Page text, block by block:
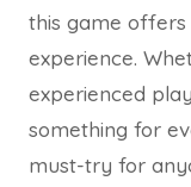
this game offers
experience.
experienced
something for
must-try for